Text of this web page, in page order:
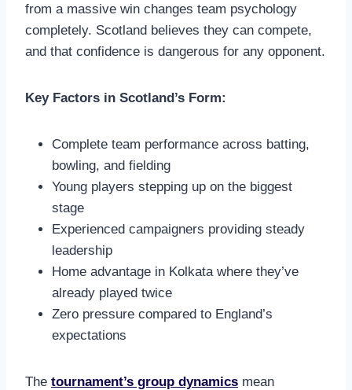
from a massive win changes team psychology
completely. Scotland believes they can compete,
and that confidence is dangerous for any opponent.
Key Factors in Scotland’s Form:
Complete team performance across batting,
bowling, and fielding
Young players stepping up on the biggest
stage
Experienced campaigners providing steady
leadership
Home advantage in Kolkata where they’ve
already played twice
Zero pressure compared to England’s
expectations
The tournament’s group dynamics mean